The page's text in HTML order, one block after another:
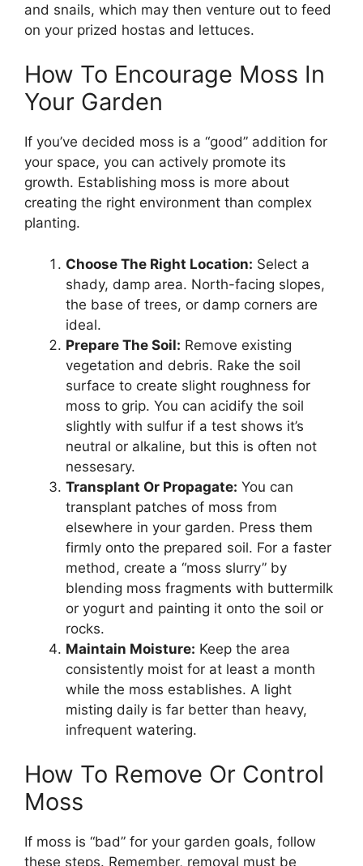
and snails, which may then venture out to feed
on your prized hostas and lettuces.
How To Encourage Moss In
Your Garden
If you’ve decided moss is a “good” addition for
your space, you can actively promote its
growth. Establishing moss is more about
creating the right environment than complex
planting.
Choose The Right Location: Select a
shady, damp area. North-facing slopes,
the base of trees, or damp corners are
ideal.
Prepare The Soil: Remove existing
vegetation and debris. Rake the soil
surface to create slight roughness for
moss to grip. You can acidify the soil
slightly with sulfur if a test shows it’s
neutral or alkaline, but this is often not
nessesary.
Transplant Or Propagate: You can
transplant patches of moss from
elsewhere in your garden. Press them
firmly onto the prepared soil. For a faster
method, create a “moss slurry” by
blending moss fragments with buttermilk
or yogurt and painting it onto the soil or
rocks.
Maintain Moisture: Keep the area
consistently moist for at least a month
while the moss establishes. A light
misting daily is far better than heavy,
infrequent watering.
How To Remove Or Control
Moss
If moss is “bad” for your garden goals, follow
these steps. Remember, removal must be